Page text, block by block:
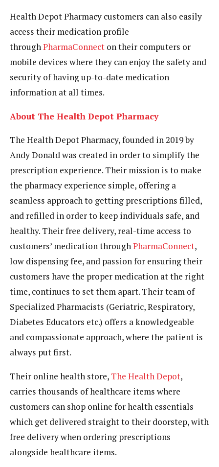
Health Depot Pharmacy customers can also easily
access their medication profile
throughPharmaConnect on their computers or
mobile devices where they can enjoy the safety and
security of having up-to-date medication
information at all times.
About The Health Depot Pharmacy
The Health Depot Pharmacy, founded in 2019 by
Andy Donald was created in order to simplify the
prescription experience. Their mission is to make
the pharmacy experience simple, offering a
seamless approach to getting prescriptions filled,
and refilled in order to keep individuals safe, and
healthy. Their free delivery, real-time access to
customers’ medication throughPharmaConnect,
low dispensing fee, and passion for ensuring their
customers have the proper medication at the right
time, continues to set them apart. Their team of
Specialized Pharmacists (Geriatric, Respiratory,
Diabetes Educators etc.) offers a knowledgeable
and compassionate approach, where the patient is
always put first.
Their online health store, The Health Depot,
carries thousands of healthcare items where
customers can shop online for health essentials
which get delivered straight to their doorstep, with
free delivery when ordering prescriptions
alongside healthcare items.